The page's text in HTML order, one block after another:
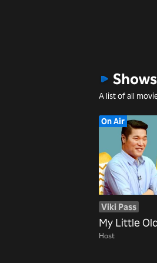
A list of all
On Air
Viki Pass
My Little
Host